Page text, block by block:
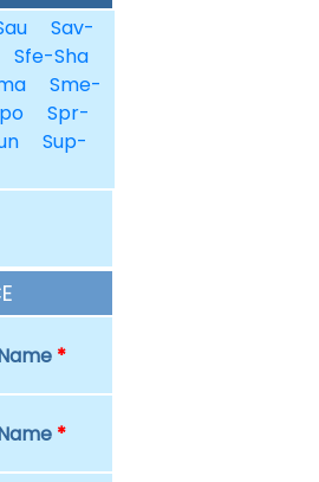
Sav-
Sfe-Sha
Sme-
Spr-
Sup-
*
*